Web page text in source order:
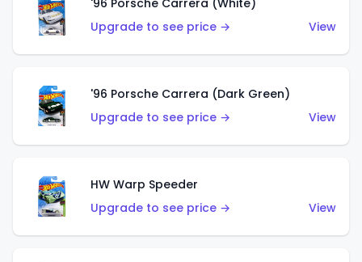
'96 Porsche Carrera (White)
Upgrade to see price →
View
'96 Porsche Carrera (Dark Green)
Upgrade to see price →
View
HW Warp Speeder
Upgrade to see price →
View